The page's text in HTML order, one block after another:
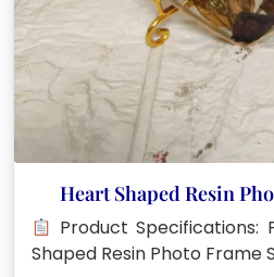
Heart Shaped Resin
Product Specifications:
Shaped Resin Photo Frame